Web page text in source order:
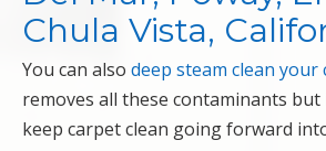
Chula Vista,
You can also deep steam clean your
removes all these contaminants
keep carpet clean going forward